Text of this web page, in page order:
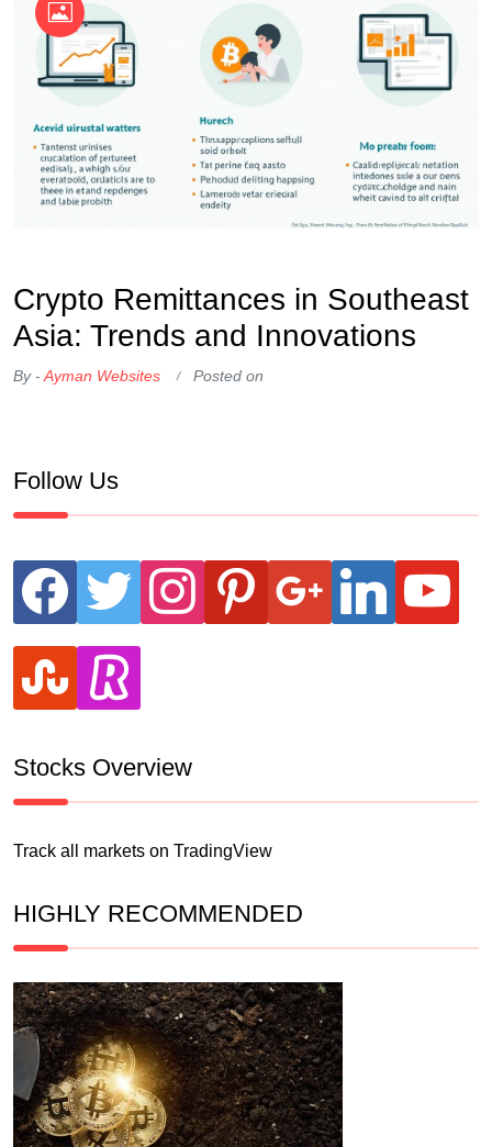
Crypto Remittances in Southeast
Asia: Trends and Innovations
By -Ayman Websites Posted on
Follow Us
facebook twitter instagram pinterest google linkedin youtube
stumbleupon
revolut
Stocks Overview
Track all markets on TradingView
HIGHLY RECOMMENDED